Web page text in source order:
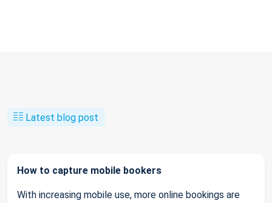
Latest blog post
How to capture mobile bookers
With increasing mobile use, more online bookings are